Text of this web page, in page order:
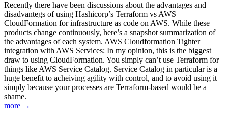
Recently there have been discussions about the advantages and
disadvantegs of using Hashicorp’s Terraform vs AWS
CloudFormation for infrastructure as code on AWS. While these
products change continuously, here’s a snapshot summarization of
the advantages of each system. AWS Cloudformation Tighter
integration with AWS Services: In my opinion, this is the biggest
draw to using CloudFormation. You simply can’t use Terraform for
things like AWS Service Catalog. Service Catalog in particular is a
huge benefit to acheiving agility with control, and to avoid using it
simply because your processes are Terraform-based would be a
shame.
more →